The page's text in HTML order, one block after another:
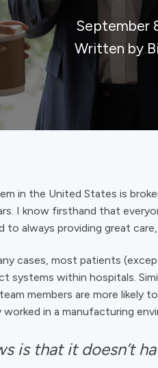
September
Written by
in the United States is
I know firsthand that
to always providing great
cases, most patients
systems within hospitals.
members are more likely
in a manufacturing
is that it doesn’t